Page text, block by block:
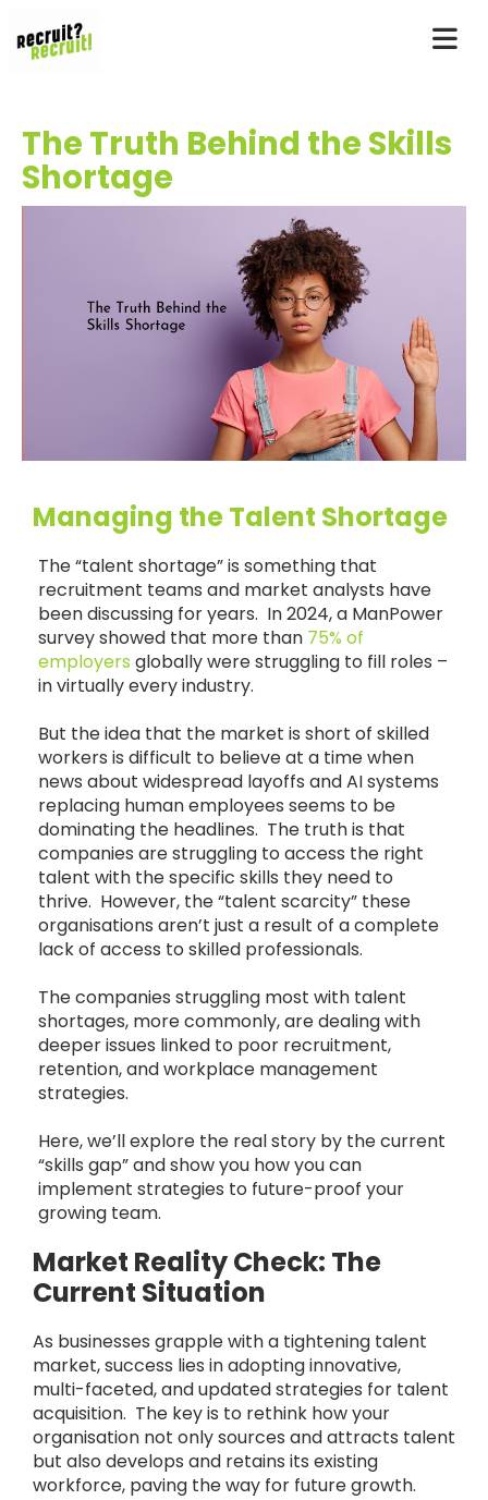
The Truth Behind the Skills
Shortage
Managing the Talent Shortage
The “talent shortage” is something that
recruitment teams and market analysts have
been discussing for years. In 2024, a ManPower
survey showed that more than 75% of
employers globally were struggling to fill roles –
in virtually every industry.
But the idea that the market is short of skilled
workers is difficult to believe at a time when
news about widespread layoffs and AI systems
replacing human employees seems to be
dominating the headlines. The truth is that
companies are struggling to access the right
talent with the specific skills they need to
thrive. However, the “talent scarcity” these
organisations aren’t just a result of a complete
lack of access to skilled professionals.
The companies struggling most with talent
shortages, more commonly, are dealing with
deeper issues linked to poor recruitment,
retention, and workplace management
strategies.
Here, we’ll explore the real story by the current
“skills gap” and show you how you can
implement strategies to future-proof your
growing team.
Market Reality Check: The
Current Situation
As businesses grapple with a tightening talent
market, success lies in adopting innovative,
multi-faceted, and updated strategies for talent
acquisition. The key is to rethink how your
organisation not only sources and attracts talent
but also develops and retains its existing
workforce, paving the way for future growth.